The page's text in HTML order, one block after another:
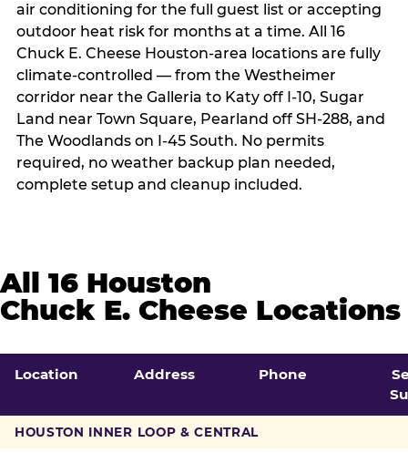
air conditioning for the full guest list or accepting
outdoor heat risk for months at a time. All 16
Chuck E. Cheese Houston-area locations are fully
climate-controlled — from the Westheimer
corridor near the Galleria to Katy off I-10, Sugar
Land near Town Square, Pearland off SH-288, and
The Woodlands on I-45 South. No permits
required, no weather backup plan needed,
complete setup and cleanup included.
All 16 Houston
Chuck E. Cheese Locations
Location Address Phone
HOUSTON INNER LOOP & CENTRAL